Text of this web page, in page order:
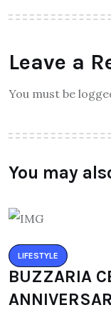
Leave a
You must be
You may
LIFESTYLE
BUZZARIA